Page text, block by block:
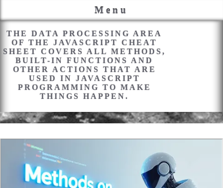
Menu
PROCESSING
THE DATA PROCESSING AREA
OF THE JAVASCRIPT CHEAT
SHEET COVERS ALL METHODS,
BUILT-IN FUNCTIONS AND
OTHER ACTIONS THAT ARE
USED IN JAVASCRIPT
PROGRAMMING TO MAKE
THINGS HAPPEN.